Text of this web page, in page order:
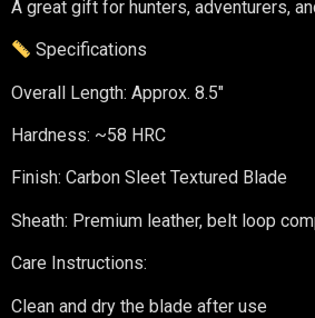
A great gift for hunters, adventurers,
Specifications
Overall Length: Approx. 8.5″
Hardness: ~58 HRC
Finish: Carbon Sleet Textured Blade
Sheath: Premium leather, belt loop
Care Instructions:
Clean and dry the blade after use